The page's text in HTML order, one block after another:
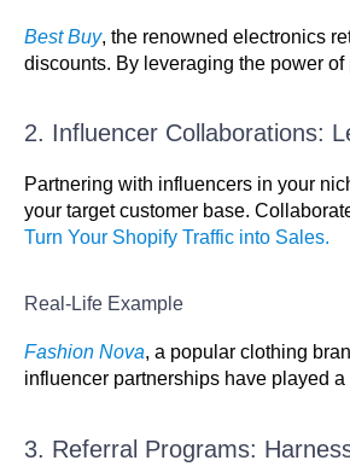
Best Buy, the renowned electronics
discounts. By leveraging the power
2. Influencer Collaborations:
Partnering with influencers in your
your target customer base.
Turn Your Shopify Traffic into Sales.
Real-Life Example
Fashion Nova, a popular clothing
influencer partnerships have played
3. Referral Programs: